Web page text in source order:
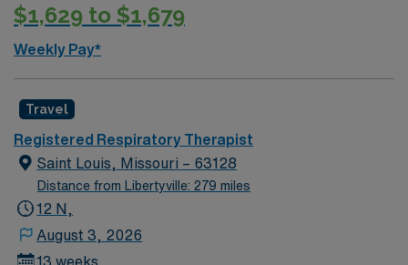
$1,629 to $1,679
Weekly Pay*
Travel
Registered Respiratory Therapist
Saint Louis, Missouri – 63128
Distance from Libertyville: 279 miles
12 N,
August 3, 2026
13 weeks